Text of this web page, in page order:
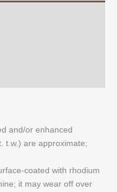
and/or enhanced
t.w.) are approximate;
coated with rhodium
it may wear off over